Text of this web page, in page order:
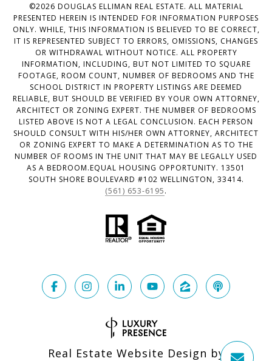
©2026 DOUGLAS ELLIMAN REAL ESTATE. ALL MATERIAL
PRESENTED HEREIN IS INTENDED FOR INFORMATION PURPOSES
ONLY. WHILE, THIS INFORMATION IS BELIEVED TO BE CORRECT,
IT IS REPRESENTED SUBJECT TO ERRORS, OMISSIONS, CHANGES
OR WITHDRAWAL WITHOUT NOTICE. ALL PROPERTY
INFORMATION, INCLUDING, BUT NOT LIMITED TO SQUARE
FOOTAGE, ROOM COUNT, NUMBER OF BEDROOMS AND THE
SCHOOL DISTRICT IN PROPERTY LISTINGS ARE DEEMED
RELIABLE, BUT SHOULD BE VERIFIED BY YOUR OWN ATTORNEY,
ARCHITECT OR ZONING EXPERT. THE NUMBER OF BEDROOMS
LISTED ABOVE IS NOT A LEGAL CONCLUSION. EACH PERSON
SHOULD CONSULT WITH HIS/HER OWN ATTORNEY, ARCHITECT
OR ZONING EXPERT TO MAKE A DETERMINATION AS TO THE
NUMBER OF ROOMS IN THE UNIT THAT MAY BE LEGALLY USED
AS A BEDROOM.EQUAL HOUSING OPPORTUNITY. 13501
SOUTH SHORE BOULEVARD #102 WELLINGTON, 33414.
(561) 653-6195.
Real Estate Website Design by